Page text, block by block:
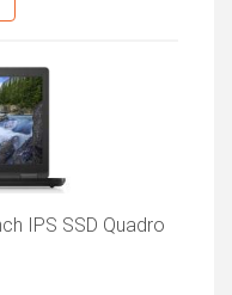
IPS SSD Quadro